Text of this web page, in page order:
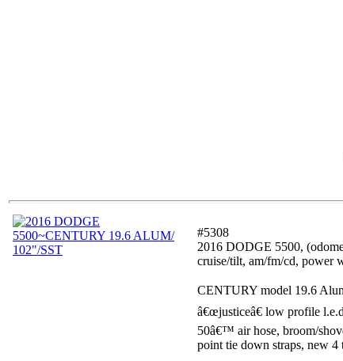
#5308
2016 DODGE 5500,
cruise/tilt, am/fm/cd, power
CENTURY model 19.6
â€œjusticeâ€ low profile
50â€™ air hose, broom/
point tie down straps, new 4